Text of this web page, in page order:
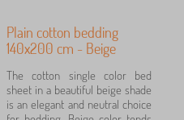
Plain cotton bedding
140x200 cm - Beige
The cotton single color bed
sheet in a beautiful beige shade
is an elegant and neutral choice